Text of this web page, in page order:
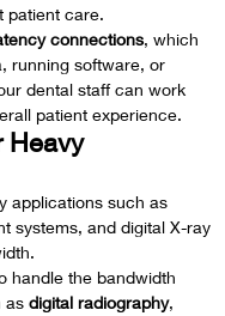
patient care.
connections, which
running software, or
dental staff can work
patient experience.
Heavy
applications such as
systems, and digital X-ray
handle the bandwidth
as digital radiography,